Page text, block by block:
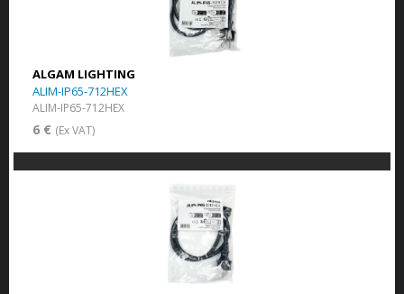
ALGAM LIGHTING
ALIM-IP65-712HEX
ALIM-IP65-712HEX
6 € (Ex VAT)